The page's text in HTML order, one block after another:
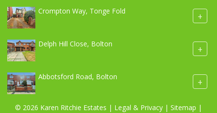
Crompton Way, Tonge Fold +
Delph Hill Close, Bolton +
Abbotsford Road, Bolton +
© 2026 Karen Ritchie Estates | Legal & Privacy | Sitemap |